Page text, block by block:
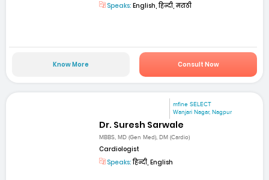
Speaks: English, हिन्दी, मराठी
Know More Consult Now
mfine SELECT
Wanjari Nagar, Nagpur
Dr. Suresh Sarwale
MBBS, MD (Gen Med), DM (Cardio)
Cardiologist
Speaks:हिन्दी, English